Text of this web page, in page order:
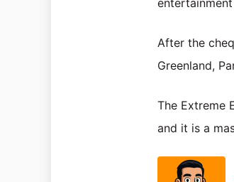
After the
Greenland,
The Extreme
and it is a